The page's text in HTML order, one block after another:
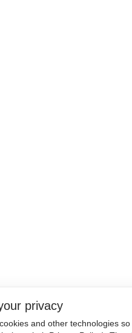
privacy
and other technologies